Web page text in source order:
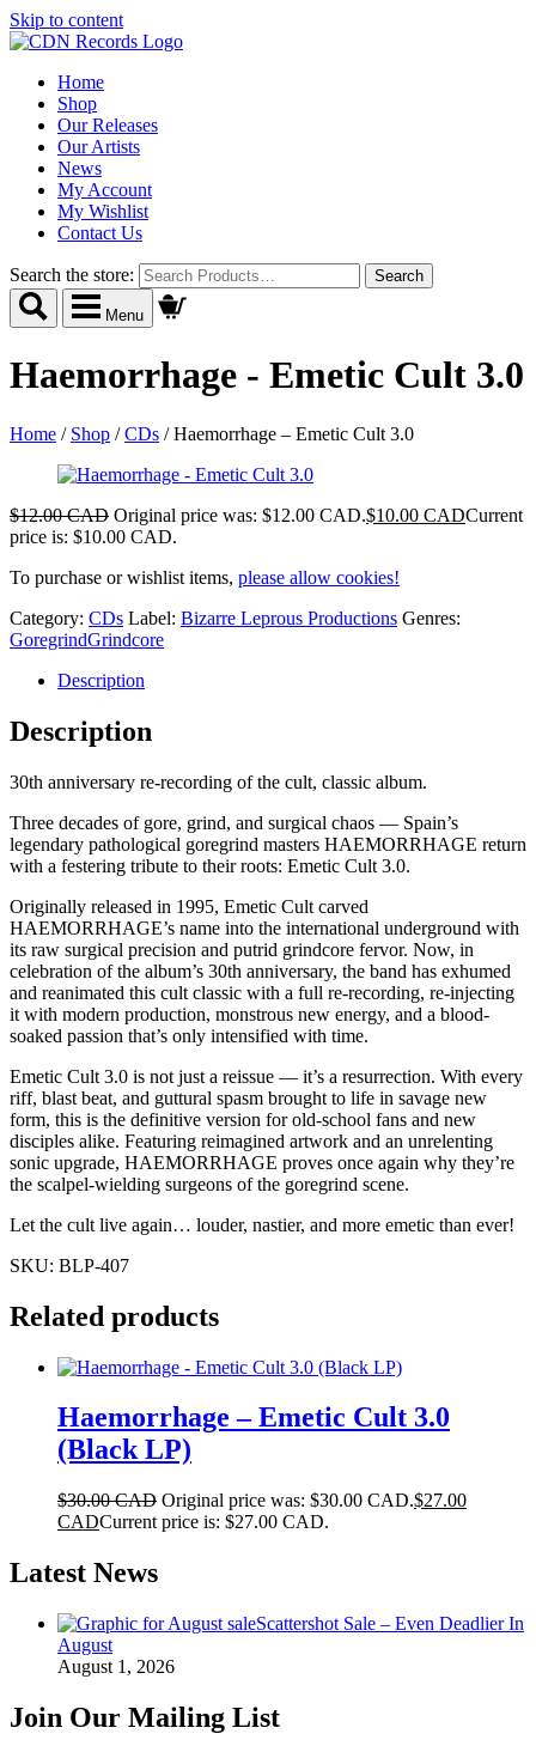
Skip to content
Home
Shop
Our Releases
Our Artists
News
My Account
My Wishlist
Contact Us
Search the store:
Menu
Haemorrhage - Emetic Cult 3.0
Home / Shop /CDs /Haemorrhage – Emetic Cult 3.0
$12.00 CAD Original price was: $12.00 CAD.$10.00 CADCurrent
price is: $10.00 CAD.
To purchase or wishlist items, please allow cookies!
Category: CDs Label: Bizarre Leprous Productions Genres:
GoregrindGrindcore
Description
Description
30th anniversary re-recording of the cult, classic album.
Three decades of gore, grind, and surgical chaos — Spain’s
legendary pathological goregrind masters HAEMORRHAGE return
with a festering tribute to their roots: Emetic Cult 3.0.
Originally released in 1995, Emetic Cult carved
HAEMORRHAGE’s name into the international underground with
its raw surgical precision and putrid grindcore fervor. Now, in
celebration of the album’s 30th anniversary, the band has exhumed
and reanimated this cult classic with a full re-recording, re-injecting
it with modern production, monstrous new energy, and a blood-
soaked passion that’s only intensified with time.
Emetic Cult 3.0 is not just a reissue — it’s a resurrection. With every
riff, blast beat, and guttural spasm brought to life in savage new
form, this is the definitive version for old-school fans and new
disciples alike. Featuring reimagined artwork and an unrelenting
sonic upgrade, HAEMORRHAGE proves once again why they’re
the scalpel-wielding surgeons of the goregrind scene.
Let the cult live again… louder, nastier, and more emetic than ever!
SKU: BLP-407
Related products
Haemorrhage – Emetic Cult 3.0
(Black LP)
$30.00 CAD Original price was: $30.00 CAD.$27.00
CADCurrent price is: $27.00 CAD.
Latest News
Scattershot Sale – Even Deadlier In
August
August 1, 2026
Join Our Mailing List